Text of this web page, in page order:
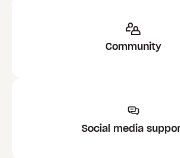
Community
Social media